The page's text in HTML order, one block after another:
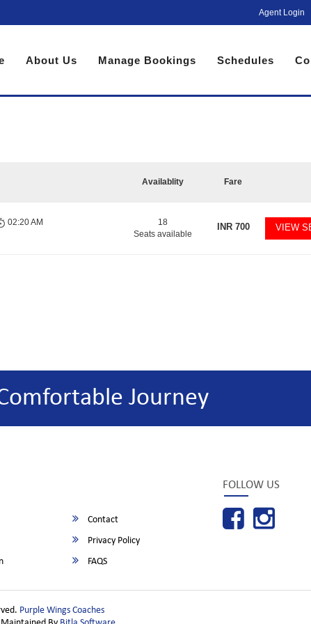
Agent Login
About Us Manage Bookings Schedules
Availablity Fare
02:20 AM
18
Seats available
INR700 VIEW
Journey
Contact
Privacy Policy
FAQS
FOLLOW US
Purple Wings Coaches